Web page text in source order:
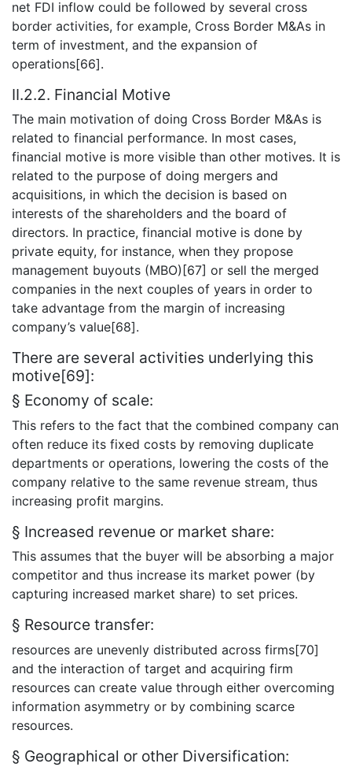
net FDI inflow could be followed by several cross
border activities, for example, Cross Border M&As in
term of investment, and the expansion of
operations[66].
II.2.2. Financial Motive
The main motivation of doing Cross Border M&As is
related to financial performance. In most cases,
financial motive is more visible than other motives. It is
related to the purpose of doing mergers and
acquisitions, in which the decision is based on
interests of the shareholders and the board of
directors. In practice, financial motive is done by
private equity, for instance, when they propose
management buyouts (MBO)[67] or sell the merged
companies in the next couples of years in order to
take advantage from the margin of increasing
company’s value[68].
There are several activities underlying this
motive[69]:
§ Economy of scale:
This refers to the fact that the combined company can
often reduce its fixed costs by removing duplicate
departments or operations, lowering the costs of the
company relative to the same revenue stream, thus
increasing profit margins.
§ Increased revenue or market share:
This assumes that the buyer will be absorbing a major
competitor and thus increase its market power (by
capturing increased market share) to set prices.
§ Resource transfer:
resources are unevenly distributed across firms[70]
and the interaction of target and acquiring firm
resources can create value through either overcoming
information asymmetry or by combining scarce
resources.
§ Geographical or other Diversification: